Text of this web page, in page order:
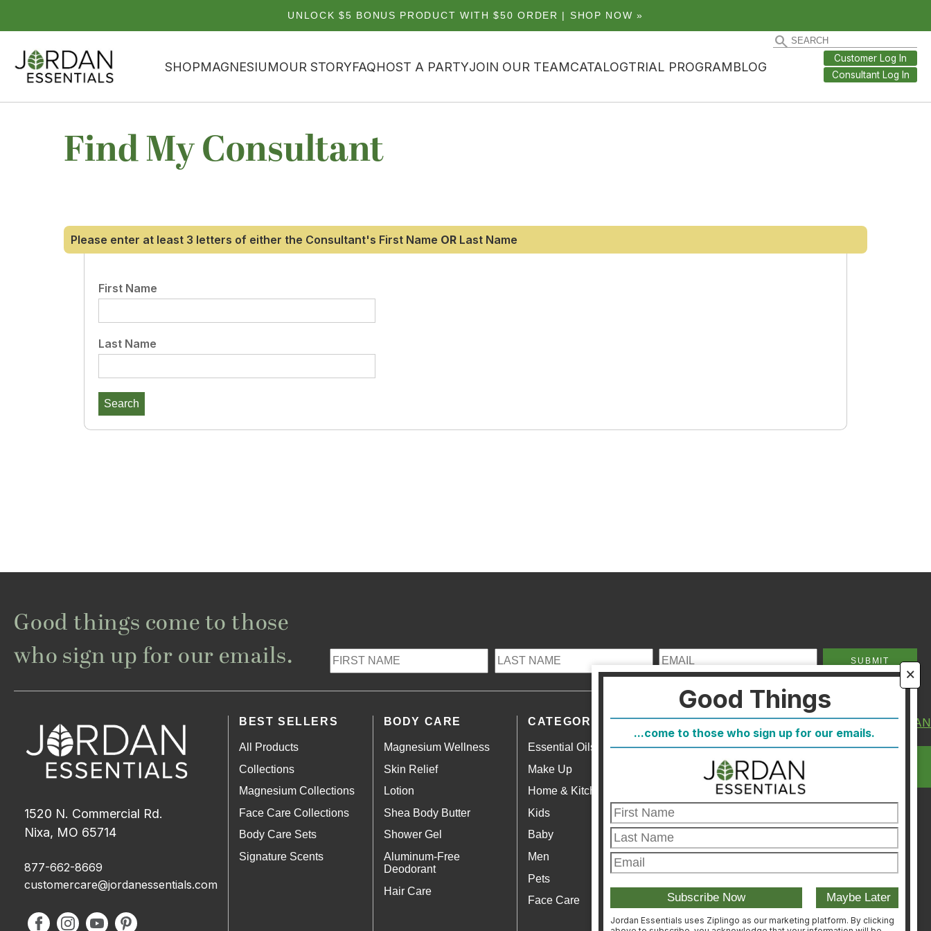
UNLOCK $5 BONUS PRODUCT WITH $50 ORDER | SHOP NOW »
SHOPMAGNESIUMOUR STORYFAQHOST A PARTYJOIN OUR TEAMCATALOGTRIAL PROGRAMBLOG
Customer Log In
Consultant Log In
Find My Consultant
Please enter at least 3 letters of either the Consultant's First Name OR Last Name
First Name
Last Name
🗙
Good Things
...come to those who sign up for our emails.
Jordan Essentials uses Ziplingo as our marketing platform. By clicking
Good things come to those
who sign up for our emails.
1520 N. Commercial Rd.
Nixa, MO 65714
877-662-8669
customercare@jordanessentials.com
BEST SELLERS
All Products
Collections
Magnesium Collections
Face Care Collections
Body Care Sets
Signature Scents
BODY CARE
Magnesium Wellness
Skin Relief
Lotion
Shea Body Butter
Shower Gel
Aluminum-Free
Deodorant
Hair Care
CATEGORIES
Essential Oils
Make Up
Home & Kitchen
Kids
Baby
Men
Pets
Face Care
About Us
Join
Healthcare Direct
Customer Satisfaction &
Corporate Contact
FIND A